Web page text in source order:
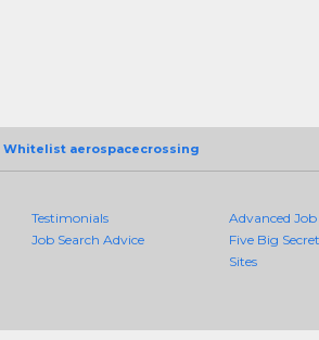
Whitelist aerospacecrossing
Testimonials
Job Search Advice
Advanced Job
Five Big
Sites